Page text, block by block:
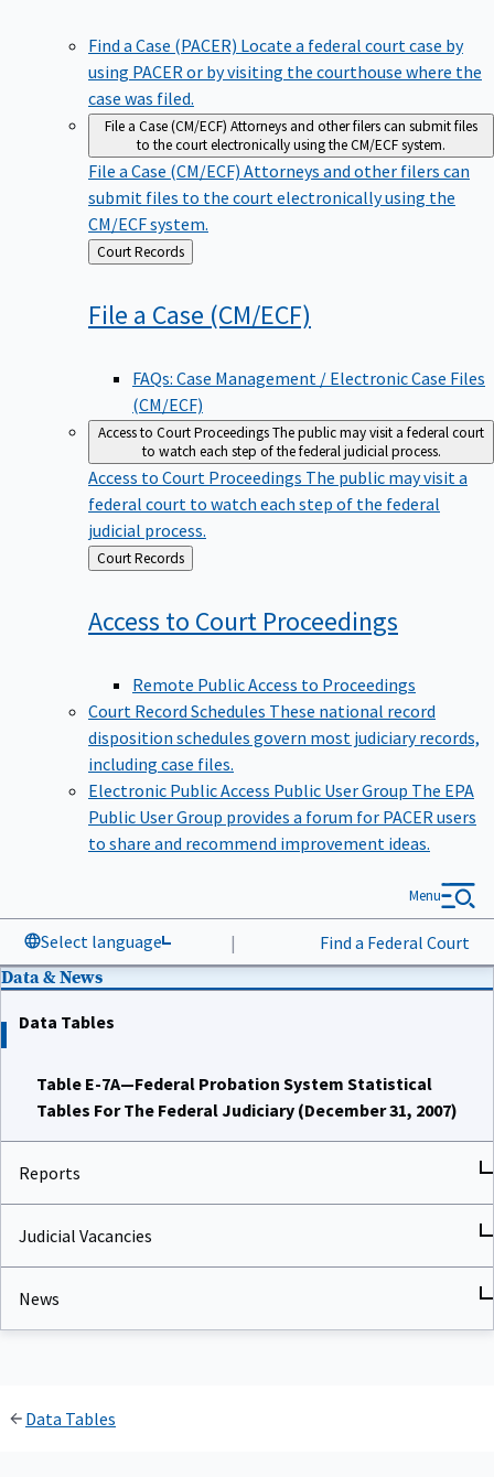
Find a Case (PACER) Locate a federal court case by
using PACER or by visiting the courthouse where the
case was filed.
File a Case (CM/ECF) Attorneys and other filers can submit files
to the court electronically using the CM/ECF system.
File a Case (CM/ECF) Attorneys and other filers can
submit files to the court electronically using the
CM/ECF system.
Back
to
Court Records
File a Case (CM/ECF)
FAQs: Case Management / Electronic Case Files
(CM/ECF)
Access to Court ProceedingsThe public may visit a federal court
to watch each step of the federal judicial process.
Access to Court Proceedings The public may visit a
federal court to watch each step of the federal
judicial process.
Back
to
Court Records
Access to Court Proceedings
Remote Public Access to Proceedings
Court Record Schedules These national record
disposition schedules govern most judiciary records,
including case files.
Electronic Public Access Public User Group The EPA
Public User Group provides a forum for PACER users
to share and recommend improvement ideas.
Select language | Find a Federal Court
Menu
Data & News
Data Tables
Table E-7A—Federal Probation System Statistical
Tables For The Federal Judiciary (December 31, 2007)
Reports
Judicial Vacancies
News
Data Tables